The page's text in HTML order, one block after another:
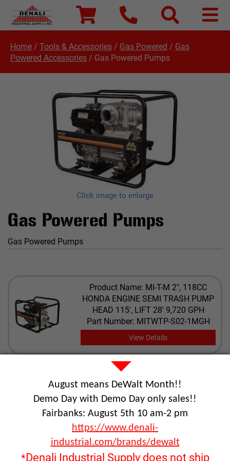
Home / Tools & Accessories / Gas Powered / Gas
Powered Accessories / Gas Powered Pumps
Click image to enlarge
Gas Powered Pumps
Gas Powered Pumps
Product Name: MI-T-M 2", 118CC
HONDA ENGINE SEMI TRASH PUMP
HEAD 115', LIFT 28' 9,720 GPH
Part Number: MITWTP-S02-1MGH
View Details
Product Name: MI-T-M 2", 136CC MI-T-
M ENGINE SEMI TRASH PUMP HEAD
115', LIFT 28' 9,720 GPH
Part Number: MITWTP-S02-1MGM
View Details
August means DeWalt Month!!
Demo Day with Demo Day only sales!!
Fairbanks: August 5th 10 am-2 pm
https://www.denali-
industrial.com/brands/dewalt
*Denali Industrial Supply does not ship